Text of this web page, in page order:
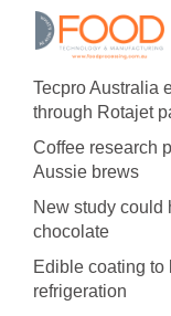
Tecpro Australia
through Rotajet
Coffee research
Aussie brews
New study could
chocolate
Edible coating to
refrigeration